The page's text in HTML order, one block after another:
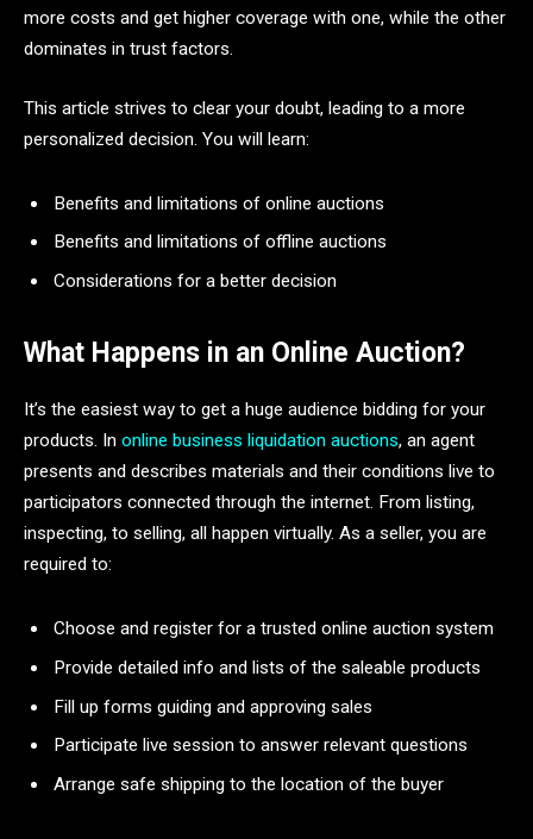
more costs and get higher coverage with one, while the other
dominates in trust factors.
This article strives to clear your doubt, leading to a more
personalized decision. You will learn:
Benefits and limitations of online auctions
Benefits and limitations of offline auctions
Considerations for a better decision
What Happens in an Online Auction?
It’s the easiest way to get a huge audience bidding for your
products. In online business liquidation auctions, an agent
presents and describes materials and their conditions live to
participators connected through the internet. From listing,
inspecting, to selling, all happen virtually. As a seller, you are
required to:
Choose and register for a trusted online auction system
Provide detailed info and lists of the saleable products
Fill up forms guiding and approving sales
Participate live session to answer relevant questions
Arrange safe shipping to the location of the buyer